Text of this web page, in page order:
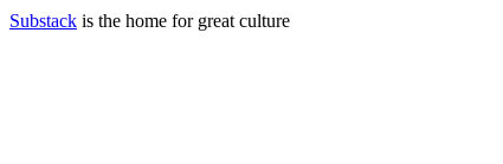
Substack is the home for great culture